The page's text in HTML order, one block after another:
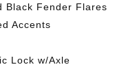
Black Fender Flares
Accents
Lock w/Axle